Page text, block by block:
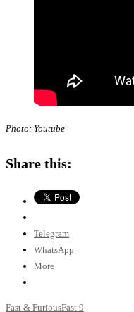
Photo: Youtube
Share this:
Telegram
WhatsApp
More
Fast & FuriousFast 9